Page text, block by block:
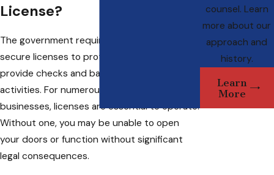
License?
The government requires businesses to
secure licenses to protect consumers and
provide checks and balances on business
activities. For numerous types of Maryland
businesses, licenses are essential to operate.
Without one, you may be unable to open
your doors or function without significant
legal consequences.
counsel. Learn
more about our
approach and
history.
Learn
More